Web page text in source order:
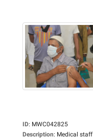
ID: MWC042825
Description: Medical staff